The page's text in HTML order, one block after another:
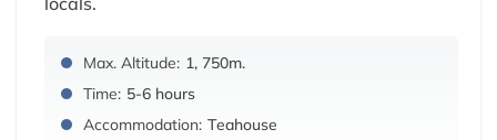
Max. Altitude: 1, 750m.
Time: 5-6 hours
Accommodation: Teahouse